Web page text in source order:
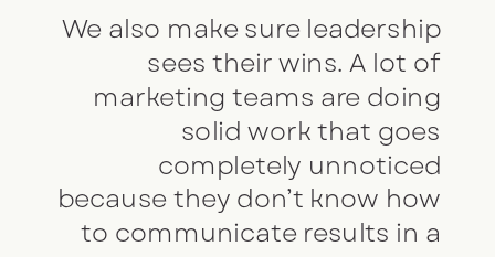
We also make sure leadership
sees their wins. A lot of
marketing teams are doing
solid work that goes
completely unnoticed
because they don’t know how
to communicate results in a